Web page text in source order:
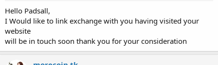
Hello Padsall,
I Would like to link exchange with you having visited your
website
will be in touch soon thank you for your consideration